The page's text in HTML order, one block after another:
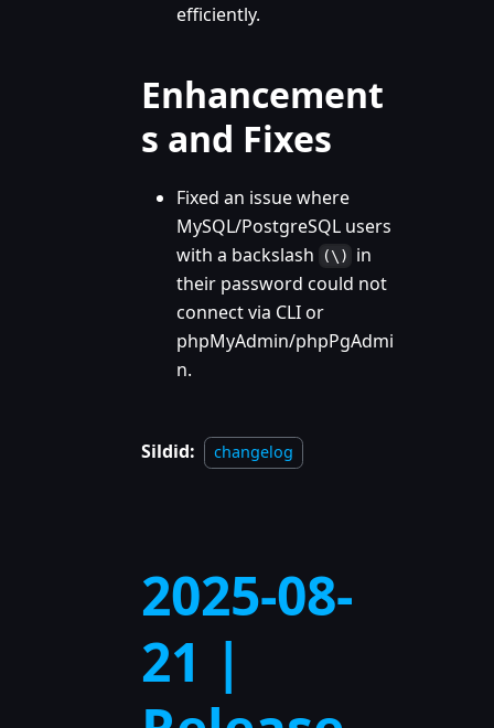
efficiently.
Enhancement
s and Fixes
Fixed an issue where
MySQL/PostgreSQL users
with a backslash
(\)
in
their password could not
connect via CLI or
phpMyAdmin/phpPgAdmi
n.
Sildid: changelog
2025-08-
21 |